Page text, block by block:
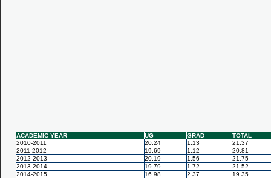
ACADEMIC YEAR UG GRAD
TOTAL
2010-2011
20.24 1.13
21.37
2011-2012
19.69 1.12
20.81
2012-2013
20.19 1.56
21.75
2013-2014
19.79 1.72
21.52
2014-2015
16.98 2.37 19.35